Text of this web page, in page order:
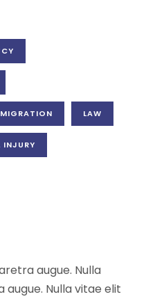
LAW
INJURY
augue. Nulla
Nulla vitae elit